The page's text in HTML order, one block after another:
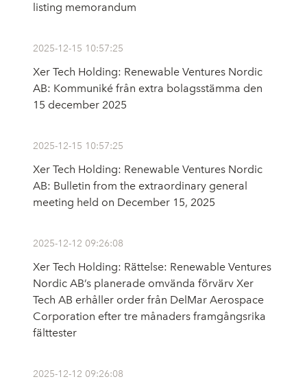
listing memorandum
2025-12-15 10:57:25
Xer Tech Holding: Renewable Ventures Nordic
AB: Kommuniké från extra bolagsstämma den
15 december 2025
2025-12-15 10:57:25
Xer Tech Holding: Renewable Ventures Nordic
AB: Bulletin from the extraordinary general
meeting held on December 15, 2025
2025-12-12 09:26:08
Xer Tech Holding: Rättelse: Renewable Ventures
Nordic AB’s planerade omvända förvärv Xer
Tech AB erhåller order från DelMar Aerospace
Corporation efter tre månaders framgångsrika
fälttester
2025-12-12 09:26:08